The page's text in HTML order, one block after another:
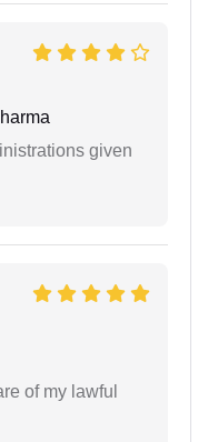
given
of my lawful